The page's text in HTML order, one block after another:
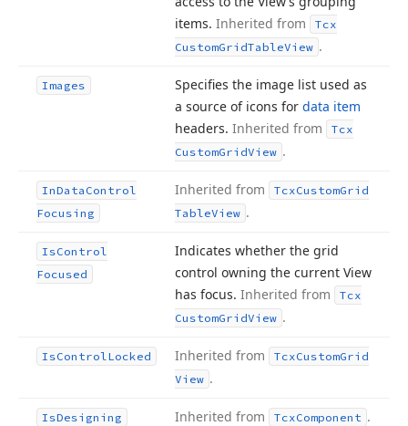
items. Inherited from
Tcx
CustomGridTableView .
Images
Specifies the image list used as
a source of icons for data item
headers. Inherited from
Tcx
CustomGridView .
InData Control
Focusing
Inherited from TcxCustomGrid
TableView .
IsControl
Focused
Indicates whether the grid
control owning the current View
has focus. Inherited from
Tcx
CustomGridView .
IsControlLocked Inherited from TcxCustomGrid
View .
IsDesigning Inherited from TcxComponent .